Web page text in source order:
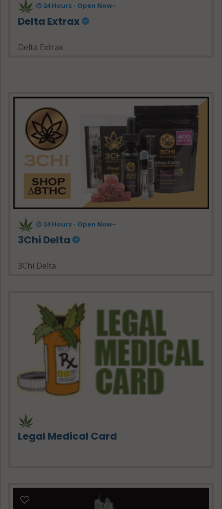
24 Hours - Open Now~
Delta Extrax
Delta Extrax
24 Hours - Open Now~
3Chi Delta
3Chi Delta
Legal Medical Card